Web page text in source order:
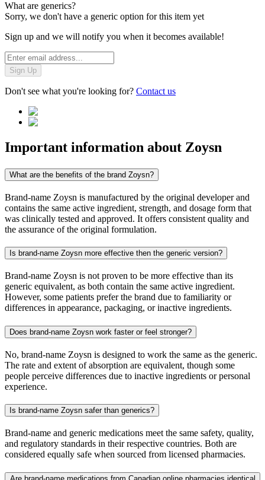
What are generics?
Sorry, we don't have a generic option for this item yet
Sign up and we will notify you when it becomes available!
Sign Up
Don't see what you're looking for? Contact us
Important information about Zoysn
What are the benefits of the brand Zoysn?
Brand-name Zoysn is manufactured by the original developer and
contains the same active ingredient, strength, and dosage form that
was clinically tested and approved. It offers consistent quality and
the assurance of the original formulation.
Is brand-name Zoysn more effective then the generic version?
Brand-name Zoysn is not proven to be more effective than its
generic equivalent, as both contain the same active ingredient.
However, some patients prefer the brand due to familiarity or
differences in appearance, packaging, or inactive ingredients.
Does brand-name Zoysn work faster or feel stronger?
No, brand-name Zoysn is designed to work the same as the generic.
The rate and extent of absorption are equivalent, though some
people perceive differences due to inactive ingredients or personal
experience.
Is brand-name Zoysn safer than generics?
Brand-name and generic medications meet the same safety, quality,
and regulatory standards in their respective countries. Both are
considered equally safe when sourced from licensed pharmacies.